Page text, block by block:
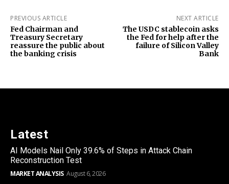
PREVIOUS ARTICLE
Fed Chairman and
Treasury Secretary
reassure the public about
the banking crisis
NEXT ARTICLE
The USDC stablecoin asks
the Fed for help after the
failure of Silicon Valley
Bank
Latest
AI Models Nail Only 39.6% of Steps in Attack Chain
Reconstruction Test
MARKET ANALYSIS August 6, 2026